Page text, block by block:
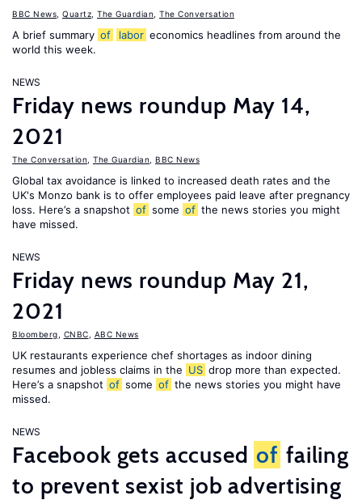
BBC News Quartz The Guardian The Conversation
A brief summary of labor economics headlines from around the
world this week.
NEWS
Friday news roundup May 14,
2021
The Conversation The Guardian BBC News
Global tax avoidance is linked to increased death rates and the
UK's Monzo bank is to offer employees paid leave after pregnancy
loss. Here’s a snapshot of some of the news stories you might
have missed.
NEWS
Friday news roundup May 21,
2021
Bloomberg CNBC ABC News
UK restaurants experience chef shortages as indoor dining
resumes and jobless claims in the US drop more than expected.
Here’s a snapshot of some of the news stories you might have
missed.
NEWS
Facebook gets accused of failing
to prevent sexist job advertising